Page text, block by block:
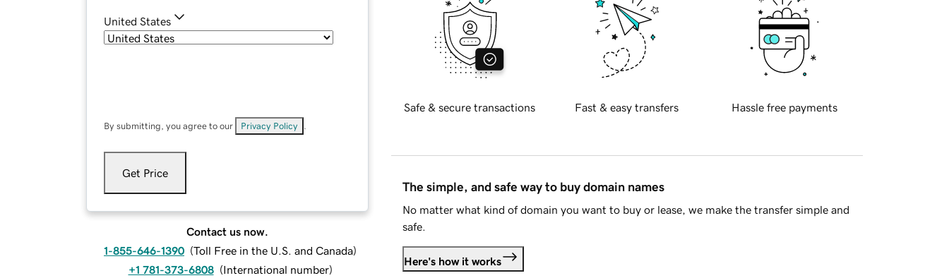
United States
By submitting, you agree to our Privacy Policy
Get Price
Contact us now.
1-855-646-1390 (Toll Free in the U.S. and Canada)
+1 781-373-6808 (International number)
Safe & secure transactions Fast & easy transfers Hassle free payments
The simple, and safe way to buy domain names
No matter what kind of domain you want to buy or lease, we make the transfer simple and
safe.
Here's how it works